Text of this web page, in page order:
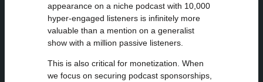
appearance on a niche podcast with 10,000
hyper-engaged listeners is infinitely more
valuable than a mention on a generalist
show with a million passive listeners.
This is also critical for monetization. When
we focus on securing podcast sponsorships,